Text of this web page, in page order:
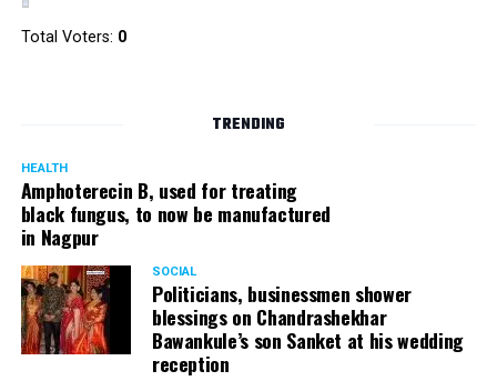
Panday, who’s acted in Bollywood grocers like Amitabh
Bachchan’s starrer Pink and John Abraham’s starrer Madras
Cafe, has given many terrific performances on stage. He
started doing theatre in 1998 with famous theatre group
Act One in Delhi. After shifting his base to Mumbai (in
2003) to practice law, Panday continued to dabble in
Total Voters: 0
TRENDING
HEALTH
Amphoterecin B, used for treating
black fungus, to now be manufactured
in Nagpur
SOCIAL
Politicians, businessmen shower
blessings on Chandrashekhar
Bawankule’s son Sanket at his wedding
reception